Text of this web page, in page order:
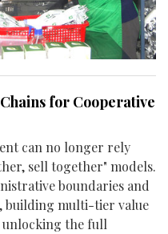
for Cooperative
can no longer rely
sell together" models.
boundaries and
building multi-tier value
unlocking the full